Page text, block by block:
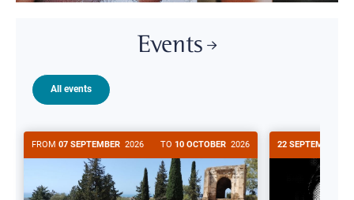
Events
All events
FROM 07 SEPTEMBER 2026 TO 10 OCTOBER 2026 22 SEPTEMBER